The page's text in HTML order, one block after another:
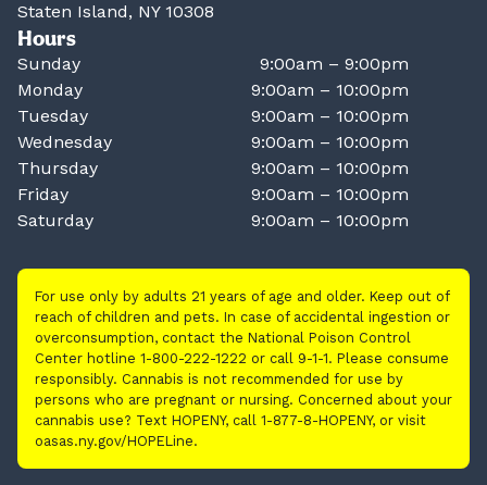
Staten Island, NY 10308
Hours
Sunday
9:00am – 9:00pm
Monday
9:00am – 10:00pm
Tuesday
9:00am – 10:00pm
Wednesday
9:00am – 10:00pm
Thursday
9:00am – 10:00pm
Friday
9:00am – 10:00pm
Saturday
9:00am – 10:00pm
For use only by adults 21 years of age and older. Keep out of
reach of children and pets. In case of accidental ingestion or
overconsumption, contact the National Poison Control
Center hotline 1-800-222-1222 or call 9-1-1. Please consume
responsibly. Cannabis is not recommended for use by
persons who are pregnant or nursing. Concerned about your
cannabis use? Text HOPENY, call 1-877-8-HOPENY, or visit
oasas.ny.gov/HOPELine.